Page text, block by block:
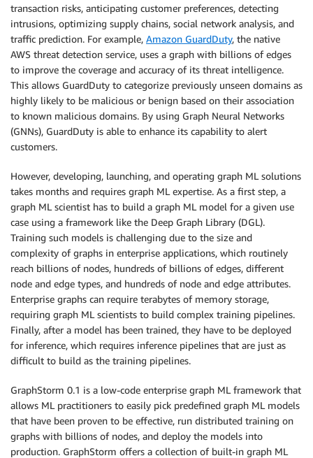
transaction risks, anticipating customer preferences, detecting
intrusions, optimizing supply chains, social network analysis, and
traffic prediction. For example, Amazon GuardDuty, the native
AWS threat detection service, uses a graph with billions of edges
to improve the coverage and accuracy of its threat intelligence.
This allows GuardDuty to categorize previously unseen domains as
highly likely to be malicious or benign based on their association
to known malicious domains. By using Graph Neural Networks
(GNNs), GuardDuty is able to enhance its capability to alert
customers.
However, developing, launching, and operating graph ML solutions
takes months and requires graph ML expertise. As a first step, a
graph ML scientist has to build a graph ML model for a given use
case using a framework like the Deep Graph Library (DGL).
Training such models is challenging due to the size and
complexity of graphs in enterprise applications, which routinely
reach billions of nodes, hundreds of billions of edges, different
node and edge types, and hundreds of node and edge attributes.
Enterprise graphs can require terabytes of memory storage,
requiring graph ML scientists to build complex training pipelines.
Finally, after a model has been trained, they have to be deployed
for inference, which requires inference pipelines that are just as
difficult to build as the training pipelines.
GraphStorm 0.1 is a low-code enterprise graph ML framework that
allows ML practitioners to easily pick predefined graph ML models
that have been proven to be effective, run distributed training on
graphs with billions of nodes, and deploy the models into
production. GraphStorm offers a collection of built-in graph ML